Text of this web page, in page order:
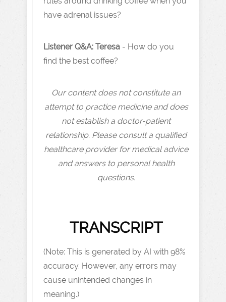
have adrenal issues?
Listener Q&A: Teresa - How do you
find the best coffee?
Our content does not constitute an
attempt to practice medicine and does
not establish a doctor-patient
relationship. Please consult a qualified
healthcare provider for medical advice
and answers to personal health
questions.
TRANSCRIPT
(Note: This is generated by AI with 98%
accuracy. However, any errors may
cause unintended changes in
meaning.)